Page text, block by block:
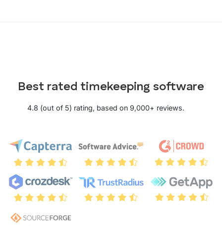
Best rated timekeeping software
4.8 (out of 5) rating, based on 9,000+ reviews.